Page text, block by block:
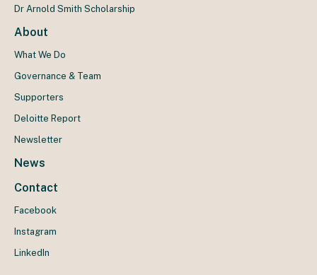
Dr Arnold Smith Scholarship
About
What We Do
Governance & Team
Supporters
Deloitte Report
Newsletter
News
Contact
Facebook
Instagram
LinkedIn